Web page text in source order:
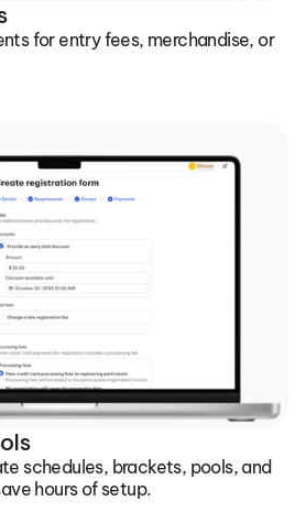
for entry fees, merchandise, or
schedules, brackets, pools, and
hours of setup.